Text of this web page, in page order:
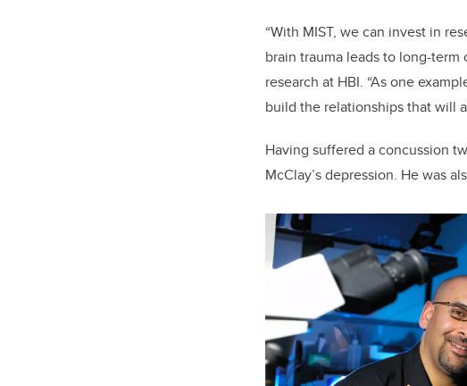
“With MIST, we can invest in
brain trauma leads to long-
research at HBI. “As one
build the relationships that will
Having suffered a concussion
McClay’s depression. He was